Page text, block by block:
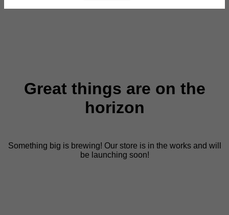
Great things are on the
horizon
Something big is brewing! Our store is in the works and will
be launching soon!